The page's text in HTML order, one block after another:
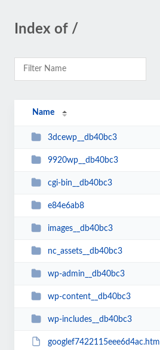
Index of /
Name
3dcewp__db40bc3
9920wp__db40bc3
cgi-bin__db40bc3
e84e6ab8
images__db40bc3
nc_assets__db40bc3
wp-admin__db40bc3
wp-content__db40bc3
wp-includes__db40bc3
googlef7422115eee6d4ac.html__db40bc3